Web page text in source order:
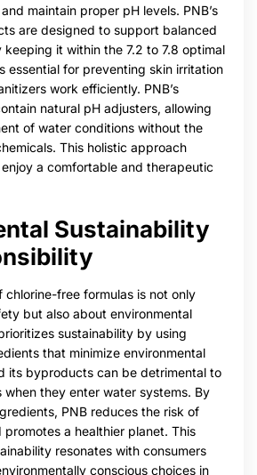
maintain proper pH levels. PNB’s
are designed to support balanced
it within the 7.2 to 7.8 optimal
essential for preventing skin irritation
work efficiently. PNB’s
natural pH adjusters, allowing
of water conditions without the
This holistic approach
a comfortable and therapeutic
Sustainability
chlorine-free formulas is not only
but also about environmental
sustainability by using
that minimize environmental
its byproducts can be detrimental to
they enter water systems. By
PNB reduces the risk of
promotes a healthier planet. This
resonates with consumers
conscious choices in